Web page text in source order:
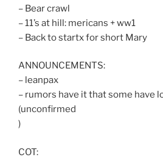
– Bear crawl
– 11’s at hill: mericans + ww1
– Back to startx for short Mary
ANNOUNCEMENTS:
– leanpax
– rumors have it that some have
(unconfirmed
)
COT: